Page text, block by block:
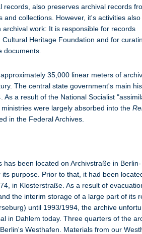
also preserves archival records
collections. However, it's activities also
work: It is responsible for records
Heritage Foundation and for
documents.
35,000 linear meters of
The central state government's main
a result of the National Socialist
were largely absorbed into the
in the Federal Archives.
been located on Archivstraße in Berlin-
purpose. Prior to that, it had been
in Klosterstraße. As a result of
the interim storage of a large part of its
until 1993/1994, the archive
in Dahlem today. Three quarters of the
Westhafen. Materials from our